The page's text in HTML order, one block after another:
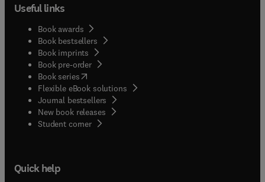
Useful links
Book awards
Book bestsellers
Book imprints
Book pre-order
Book series(opens in new tab/window
Flexible eBook solutions
Journal bestsellers
New book releases
Student corner( opens in new tab/window
Quick help